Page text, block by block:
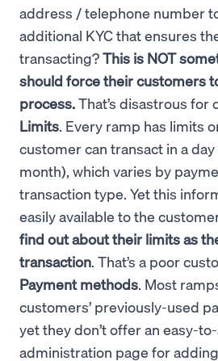
address / telephone number
additional KYC that ensures
transacting?This is NOT
should force their customers
process.That’s disastrous for
Limits. Every ramp has limits
customer can transact in a
month), which varies by
transaction type. Yet this
easily available to the
find out about their limits as
transaction. That’s a poor
Payment methods. Most
customers’ previously-used
yet they don’t offer an easy-
administration page for